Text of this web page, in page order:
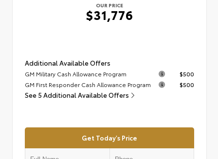
OUR PRICE
$31,776
Additional Available Offers
GM Military Cash Allowance Program
$500
GM First Responder Cash Allowance Program
$500
See 5 Additional Available Offers
Get Today's Price